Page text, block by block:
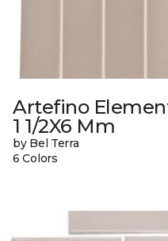
Artefino
1 1/2X6 Mm
by Bel Terra
6 Colors